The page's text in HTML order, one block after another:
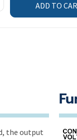
ADD TO
the output